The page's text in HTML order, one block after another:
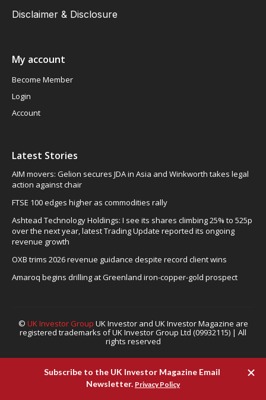
Disclaimer & Disclosure
My account
Become Member
Login
Account
Latest Stories
AIM movers: Gelion secures JDA in Asia and Winkworth takes legal
action against chair
FTSE 100 edges higher as commodities rally
Ashtead Technology Holdings: I see its shares climbing 25% to 525p
over the next year, latest Trading Update reported its ongoing
revenue growth
OXB trims 2026 revenue guidance despite record client wins
Amaroq begins drilling at Greenland iron-copper-gold prospect
© UK Investor Group UK Investor and UK Investor Magazine are
registered trademarks of UK Investor Group Ltd (09932115) | All
rights reserved